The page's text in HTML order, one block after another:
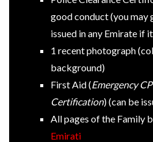
good conduct (you may
issued in any Emirate if
1 recent photograph
background)
First Aid (Emergency
Certification) (can be
All pages of the Family
Emirati